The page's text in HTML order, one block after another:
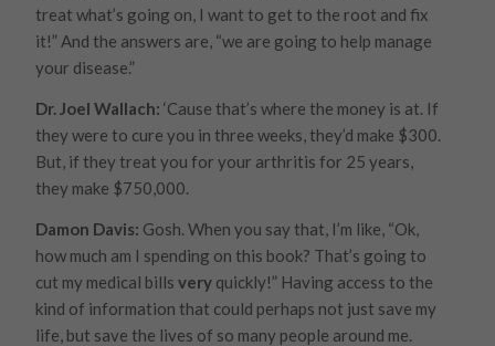
treat what’s going on, I want to get to the root and fix
it!” And the answers are, “we are going to help manage
your disease.”
Dr. Joel Wallach: ‘Cause that’s where the money is at. If
they were to cure you in three weeks, they’d make $300.
But, if they treat you for your arthritis for 25 years,
they make $750,000.
Damon Davis: Gosh. When you say that, I’m like, “Ok,
how much am I spending on this book? That’s going to
cut my medical billsvery quickly!” Having access to the
kind of information that could perhaps not just save my
life, but save the lives of so many people around me.